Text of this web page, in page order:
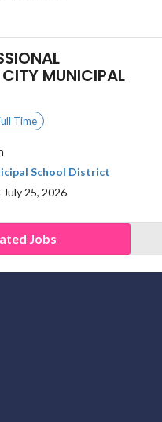
MUNICIPAL
Time
School District
25, 2026
Jobs